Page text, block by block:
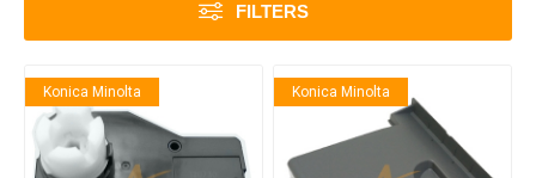
FILTERS
Konica Minolta Konica Minolta